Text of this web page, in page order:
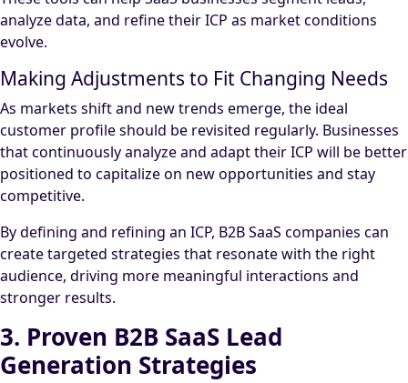
analyze data, and refine their ICP as market conditions
evolve.
Making Adjustments to Fit Changing Needs
As markets shift and new trends emerge, the ideal
customer profile should be revisited regularly. Businesses
that continuously analyze and adapt their ICP will be better
positioned to capitalize on new opportunities and stay
competitive.
By defining and refining an ICP, B2B SaaS companies can
create targeted strategies that resonate with the right
audience, driving more meaningful interactions and
stronger results.
3. Proven B2B SaaS Lead
Generation Strategies